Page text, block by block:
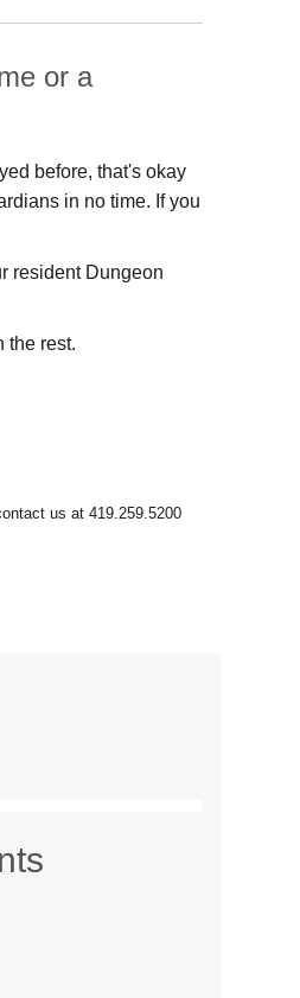
or a
before, that's okay
in no time. If you
resident Dungeon
the rest.